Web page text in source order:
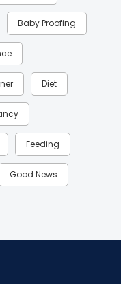
Baby Proofing
Diet
Feeding
Good News